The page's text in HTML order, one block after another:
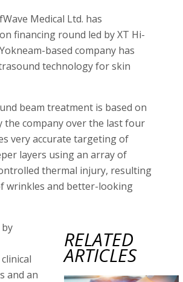
Medical Ltd. has
financing round led by XT Hi-
based company has
technology for skin
beam treatment is based on
company over the last four
very accurate targeting of
layers using an array of
thermal injury, resulting
wrinkles and better-looking
RELATED
ARTICLES
and an